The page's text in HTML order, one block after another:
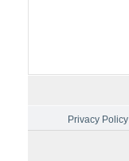
Privacy Policy